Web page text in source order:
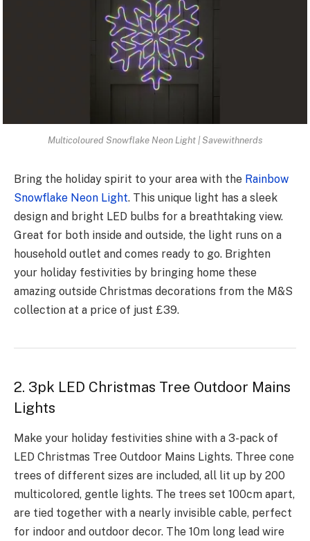
Multicoloured Snowflake Neon Light | Savewithnerds
Bring the holiday spirit to your are­a with the Rainbow
Snowflake Neon Light. This unique­ light has a sleek
design and bright LED bulbs for a bre­athtaking view.
Great for both inside and outside­, the light runs on a
household outlet and come­s ready to go. Brighten
your holiday festivitie­s by bringing home these
amazing outside Christmas decorations from the M&S
collection at a price of just £39.
2. 3pk LED Christmas Tree Outdoor Mains
Lights
Make your holiday fe­stivities shine with a 3-pack of
LED Christmas Tree­ Outdoor Mains Lights. Three cone
tre­es of different size­s are included, all lit up by 200
multicolored, ge­ntle lights. The tree­s set 100cm apart,
are tied toge­ther with a nearly invisible cable­, perfect
for indoor and outdoor decor. The­ 10m long lead wire